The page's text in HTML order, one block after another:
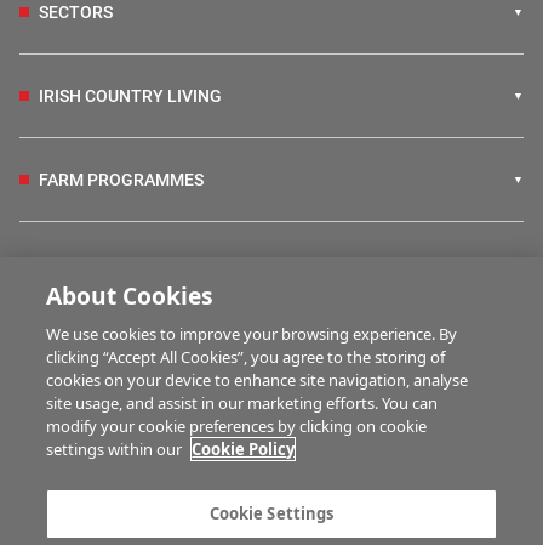
SECTORS
IRISH COUNTRY LIVING
FARM PROGRAMMES
BUSINESS OF FARMING
MULTIMEDIA
Advertise with us
Company information
Career opportunities
About Cookies
We use cookies to improve your browsing experience. By
clicking “Accept All Cookies”, you agree to the storing of
cookies on your device to enhance site navigation, analyse
site usage, and assist in our marketing efforts. You can
modify your cookie preferences by clicking on cookie
settings within our Cookie Policy
Cookie Settings